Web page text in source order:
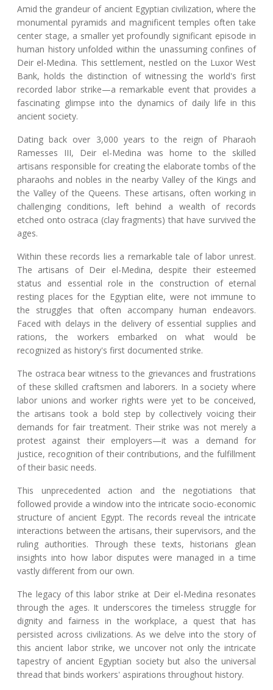
Amid the grandeur of ancient Egyptian civilization, where the
monumental pyramids and magnificent temples often take
center stage, a smaller yet profoundly significant episode in
human history unfolded within the unassuming confines of
Deir el-Medina. This settlement, nestled on the Luxor West
Bank, holds the distinction of witnessing the world's first
recorded labor strike—a remarkable event that provides a
fascinating glimpse into the dynamics of daily life in this
ancient society.
Dating back over 3,000 years to the reign of Pharaoh
Ramesses III, Deir el-Medina was home to the skilled
artisans responsible for creating the elaborate tombs of the
pharaohs and nobles in the nearby Valley of the Kings and
the Valley of the Queens. These artisans, often working in
challenging conditions, left behind a wealth of records
etched onto ostraca (clay fragments) that have survived the
ages.
Within these records lies a remarkable tale of labor unrest.
The artisans of Deir el-Medina, despite their esteemed
status and essential role in the construction of eternal
resting places for the Egyptian elite, were not immune to
the struggles that often accompany human endeavors.
Faced with delays in the delivery of essential supplies and
rations, the workers embarked on what would be
recognized as history's first documented strike.
The ostraca bear witness to the grievances and frustrations
of these skilled craftsmen and laborers. In a society where
labor unions and worker rights were yet to be conceived,
the artisans took a bold step by collectively voicing their
demands for fair treatment. Their strike was not merely a
protest against their employers—it was a demand for
justice, recognition of their contributions, and the fulfillment
of their basic needs.
This unprecedented action and the negotiations that
followed provide a window into the intricate socio-economic
structure of ancient Egypt. The records reveal the intricate
interactions between the artisans, their supervisors, and the
ruling authorities. Through these texts, historians glean
insights into how labor disputes were managed in a time
vastly different from our own.
The legacy of this labor strike at Deir el-Medina resonates
through the ages. It underscores the timeless struggle for
dignity and fairness in the workplace, a quest that has
persisted across civilizations. As we delve into the story of
this ancient labor strike, we uncover not only the intricate
tapestry of ancient Egyptian society but also the universal
thread that binds workers' aspirations throughout history.